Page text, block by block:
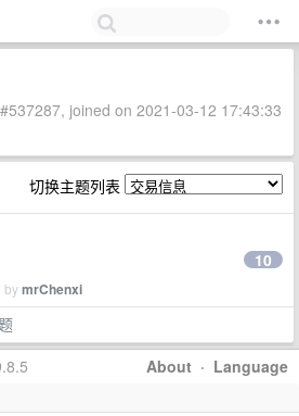
joined on 2021-03-12 17:43:33
切换主题列表
bymrChenxi
10
About · Language